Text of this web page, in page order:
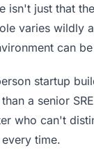
isn't just that
varies wildly
can
startup
a senior
who can't
time.